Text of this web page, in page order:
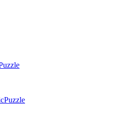
Puzzle